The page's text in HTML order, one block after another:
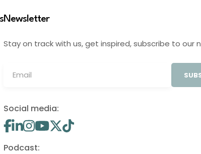
Newsletter
Stay on track with us, get inspired, subscribe to our
Social media:
Podcast: